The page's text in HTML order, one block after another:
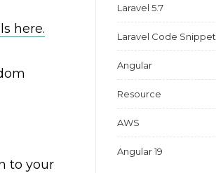
here.
to your
Laravel 5.7
Laravel Code Snippet
Angular
Resource
AWS
Angular 19